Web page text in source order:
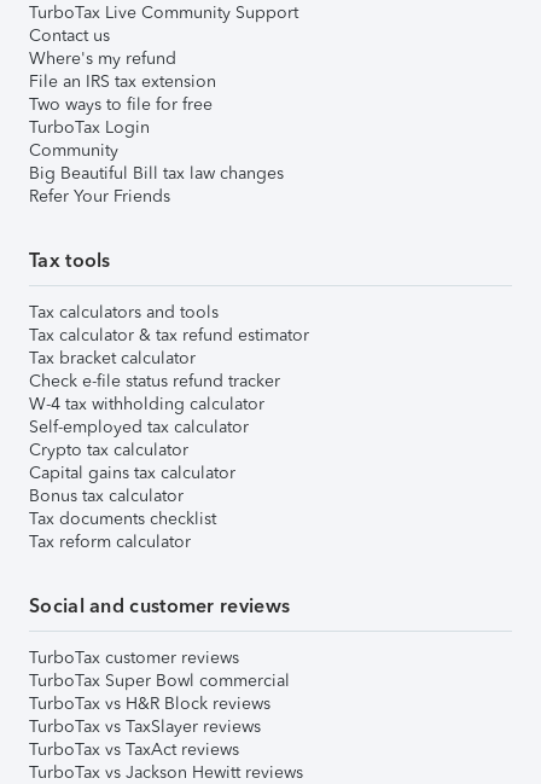
TurboTax Live Community Support
Contact us
Where's my refund
File an IRS tax extension
Two ways to file for free
TurboTax Login
Community
Big Beautiful Bill tax law changes
Refer Your Friends
Tax tools
Tax calculators and tools
Tax calculator & tax refund estimator
Tax bracket calculator
Check e-file status refund tracker
W-4 tax withholding calculator
Self-employed tax calculator
Crypto tax calculator
Capital gains tax calculator
Bonus tax calculator
Tax documents checklist
Tax reform calculator
Social and customer reviews
TurboTax customer reviews
TurboTax Super Bowl commercial
TurboTax vs H&R Block reviews
TurboTax vs TaxSlayer reviews
TurboTax vs TaxAct reviews
TurboTax vs Jackson Hewitt reviews